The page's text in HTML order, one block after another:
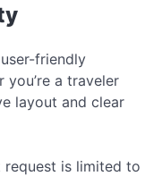
friendly
a traveler
layout and clear
request is limited to